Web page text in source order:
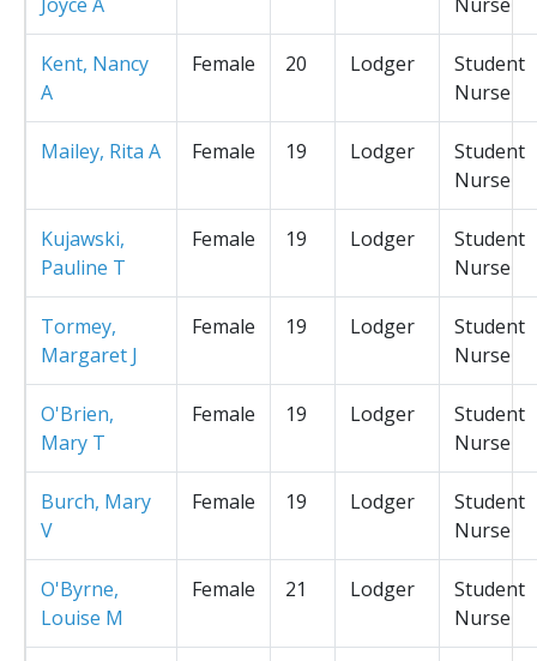
Kent, Nancy
A
Female 20 Lodger
Student
Nurse
Mailey, Rita A Female 19 Lodger
Student
Nurse
Kujawski,
Pauline T
Female 19 Lodger
Student
Nurse
Tormey,
Margaret J
Female 19 Lodger
Student
Nurse
O'Brien,
Mary T
Female 19 Lodger
Student
Nurse
Burch, Mary
V
Female 19 Lodger
Student
Nurse
O'Byrne,
Louise M
Female 21 Lodger
Student
Nurse